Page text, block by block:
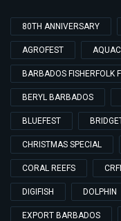
80TH ANNIVERSARY
AGROFEST
BARBADOS FISHERFOLK
BERYL BARBADOS
BLUEFEST
CHRISTMAS SPECIAL
CORAL REEFS
DIGIFISH DOLPHIN
EXPORT BARBADOS